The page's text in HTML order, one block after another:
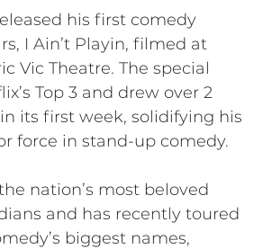
his first comedy
I Ain’t Playin, filmed at
Vic Theatre. The special
Top 3 and drew over 2
its first week, solidifying his
force in stand-up comedy.
nation’s most beloved
and has recently toured
biggest names,